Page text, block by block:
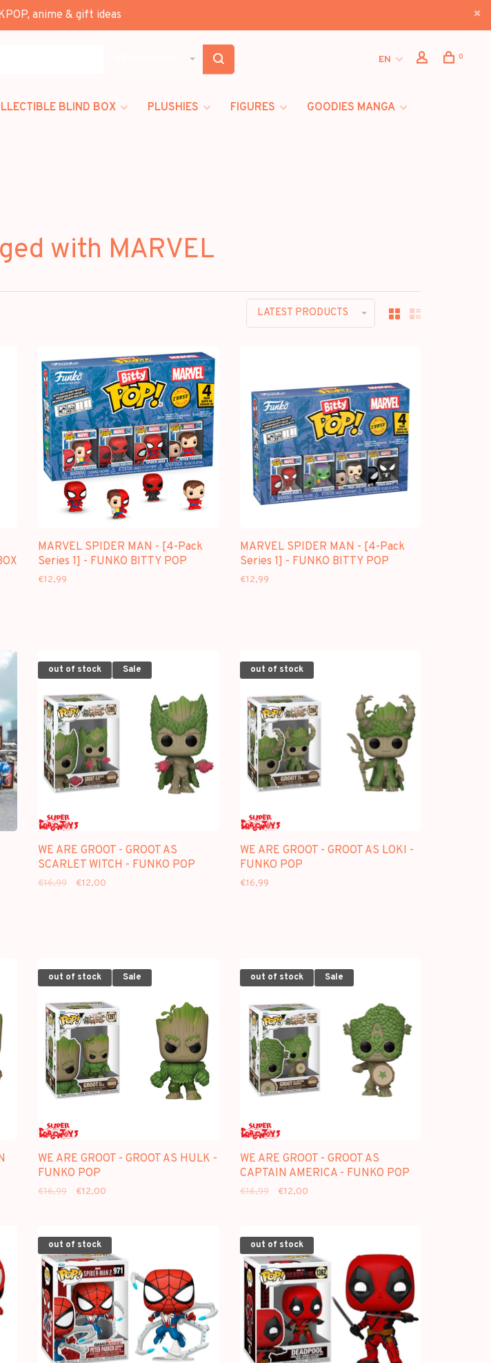
anime & gift ideas
EN 0
BLIND BOX PLUSHIES FIGURES
GOODIES MANGA
with MARVEL
LATEST PRODUCTS
MARVEL SPIDER MAN - [4-Pack
Series 1] - FUNKO BITTY POP
€12,99
MARVEL SPIDER MAN - [4-Pack
Series 1] - FUNKO BITTY POP
€12,99
out of stock Sale
WE ARE GROOT - GROOT AS
SCARLET WITCH - FUNKO POP
€16,99 €12,00
out of stock
WE ARE GROOT - GROOT AS LOKI -
FUNKO POP
€16,99
out of stock Sale
WE ARE GROOT - GROOT AS HULK -
FUNKO POP
€16,99 €12,00
out of stock Sale
WE ARE GROOT - GROOT AS
CAPTAIN AMERICA - FUNKO POP
€16,99 €12,00
out of stock out of stock